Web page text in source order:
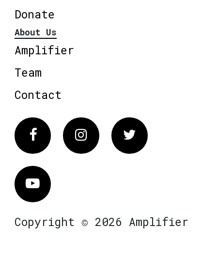
Donate
About Us
Amplifier
Team
Contact
FacebookInstagram Twitter
Vimeo
Copyright © 2026 Amplifier